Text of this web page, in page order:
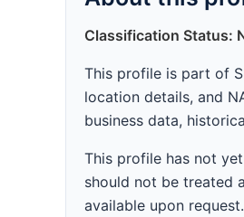
Classification Status:
This profile is part of
location details, and
business data,
This profile has not
should not be treated
available upon request.